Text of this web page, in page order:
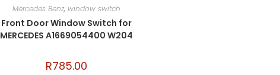
Mercedes Benz, window switch
Front Door Window Switch for
MERCEDES A1669054400 W204
R785.00